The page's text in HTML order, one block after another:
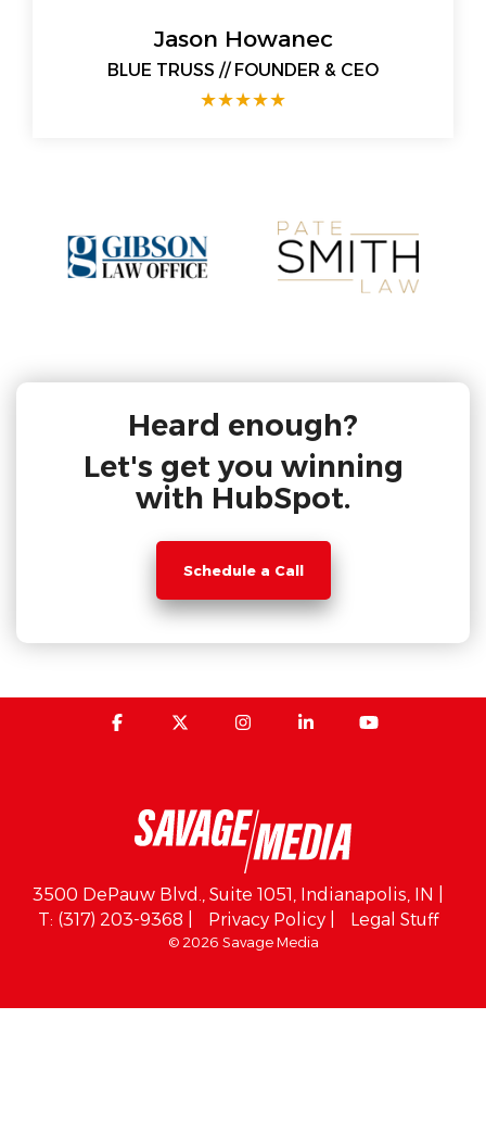
Jason Howanec
BLUE TRUSS // FOUNDER & CEO
★★★★★
Heard enough?
Let's get you winning
with HubSpot.
Schedule a Call
3500 DePauw Blvd., Suite 1051, Indianapolis, IN |
T: (317) 203-9368 |
Privacy Policy | Legal Stuff
© 2026 Savage Media